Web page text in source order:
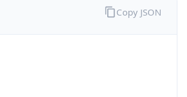
Copy JSON